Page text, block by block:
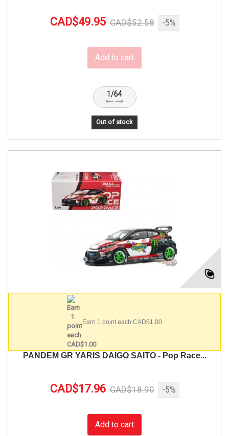
CAD$49.95 CAD$52.58 -5%
Add to cart
1/64
Out of stock
Earn 1 point each CAD$1.00
PANDEM GR YARIS DAIGO SAITO - Pop Race...
CAD$17.96 CAD$18.90 -5%
Add to cart